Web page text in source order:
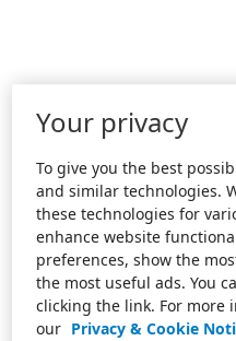
Your privacy
To give you the best
and similar technologies.
these technologies for
enhance website
preferences, show the
the most useful ads. You
clicking the link. For more
our Privacy & Cookie